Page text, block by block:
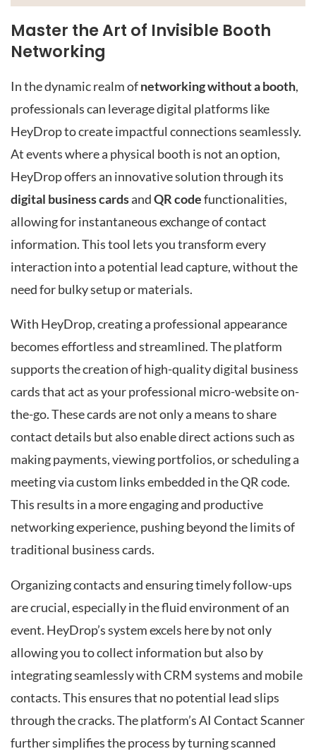
Master the Art of Invisible Booth
Networking
In the dynamic realm ofnetworking without a booth,
professionals can leverage digital platforms like
HeyDrop to create impactful connections seamlessly.
At events where a physical booth is not an option,
HeyDrop offers an innovative solution through its
digital business cardsandQR codefunctionalities,
allowing for instantaneous exchange of contact
information. This tool lets you transform every
interaction into a potential lead capture, without the
need for bulky setup or materials.
With HeyDrop, creating a professional appearance
becomes effortless and streamlined. The platform
supports the creation of high-quality digital business
cards that act as your professional micro-website on-
the-go. These cards are not only a means to share
contact details but also enable direct actions such as
making payments, viewing portfolios, or scheduling a
meeting via custom links embedded in the QR code.
This results in a more engaging and productive
networking experience, pushing beyond the limits of
traditional business cards.
Organizing contacts and ensuring timely follow-ups
are crucial, especially in the fluid environment of an
event. HeyDrop’s system excels here by not only
allowing you to collect information but also by
integrating seamlessly with CRM systems and mobile
contacts. This ensures that no potential lead slips
through the cracks. The platform’s AI Contact Scanner
further simplifies the process by turning scanned